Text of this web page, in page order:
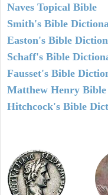
Naves Topical Bible
Smith's Bible
Easton's Bible
Schaff's Bible
Fausset's Bible
Matthew Henry
Hitchcock's Bible